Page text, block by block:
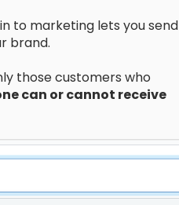
to marketing lets you send
brand.
those customers who
can or cannot receive